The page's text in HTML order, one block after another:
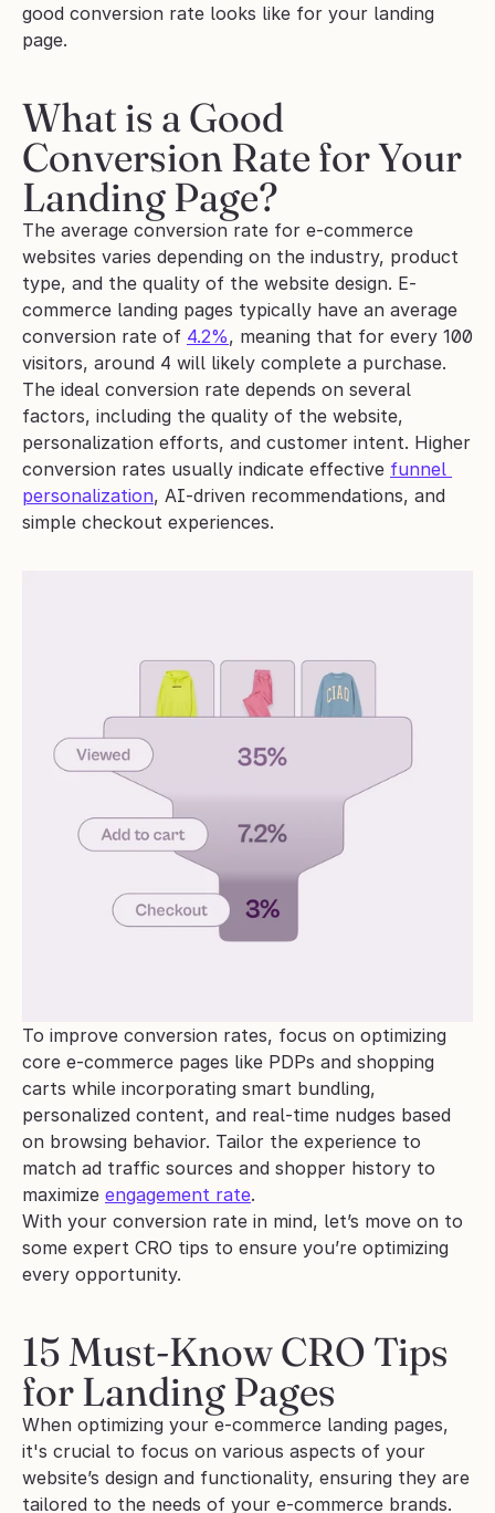
good conversion rate looks like for your landing
page.
What is a Good
Conversion Rate for Your
Landing Page?
The average conversion rate for e-commerce
websites varies depending on the industry, product
type, and the quality of the website design. E-
commerce landing pages typically have an average
conversion rate of 4.2%, meaning that for every 100
visitors, around 4 will likely complete a purchase.
The ideal conversion rate depends on several
factors, including the quality of the website,
personalization efforts, and customer intent. Higher
conversion rates usually indicate effective funnel
personalization, AI-driven recommendations, and
simple checkout experiences.
To improve conversion rates, focus on optimizing
core e-commerce pages like PDPs and shopping
carts while incorporating smart bundling,
personalized content, and real-time nudges based
on browsing behavior. Tailor the experience to
match ad traffic sources and shopper history to
maximize engagement rate.
With your conversion rate in mind, let’s move on to
some expert CRO tips to ensure you’re optimizing
every opportunity.
15 Must-Know CRO Tips
for Landing Pages
When optimizing your e-commerce landing pages,
it's crucial to focus on various aspects of your
website’s design and functionality, ensuring they are
tailored to the needs of your e-commerce brands.